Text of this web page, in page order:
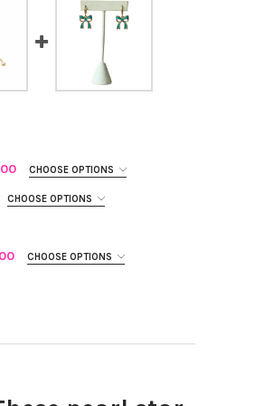
CHOOSE OPTIONS
CHOOSE OPTIONS
CHOOSE OPTIONS